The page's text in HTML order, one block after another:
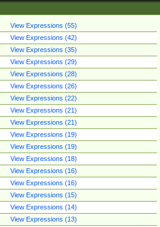
View Expressions (55)
View Expressions (42)
View Expressions (35)
View Expressions (29)
View Expressions (28)
View Expressions (26)
View Expressions (22)
View Expressions (21)
View Expressions (21)
View Expressions (19)
View Expressions (19)
View Expressions (18)
View Expressions (16)
View Expressions (16)
View Expressions (15)
View Expressions (14)
View Expressions (13)